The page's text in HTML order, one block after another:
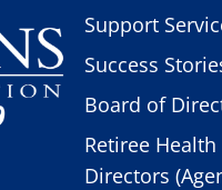
Support
Success
Board of
Retiree
Directors